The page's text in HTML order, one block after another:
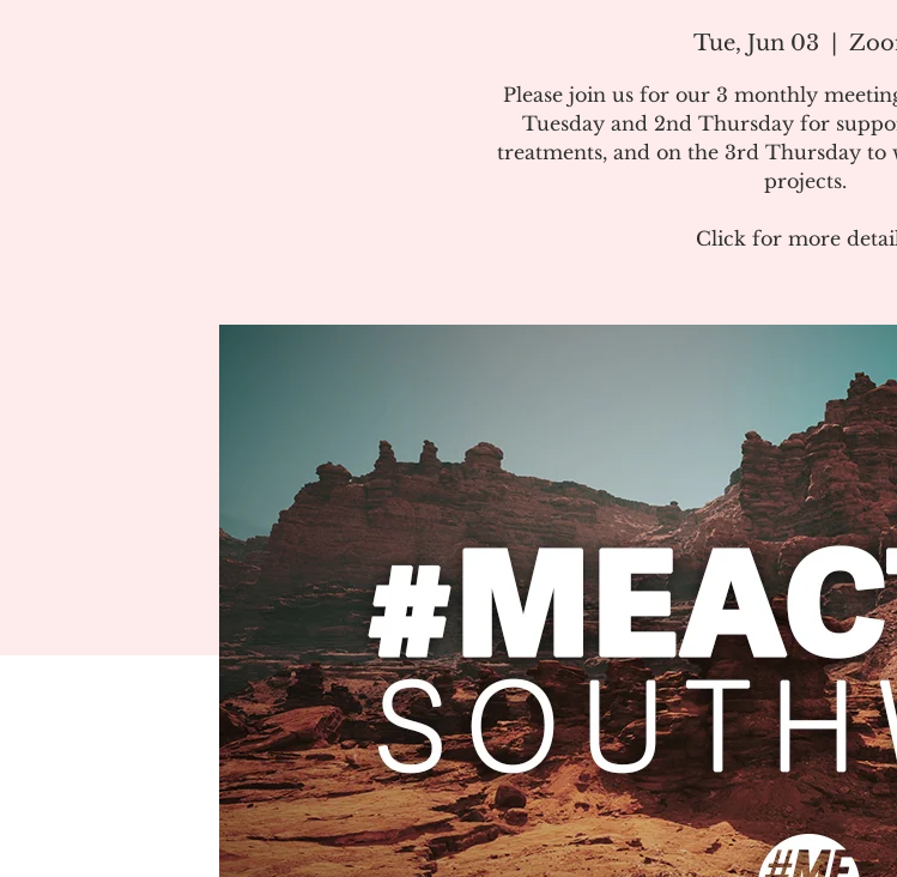
Tue, Jun 03
Please join us for our 3 monthly
Tuesday and 2nd Thursday for
treatments, and on the 3rd Thursday to
projects.
Click for more